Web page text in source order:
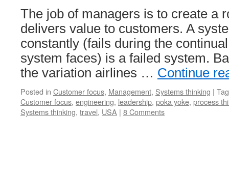
The job of managers is to create a
delivers value to customers. A
constantly (fails during the
system faces) is a failed system.
the variation airlines … Continue
Posted in Customer focus, Management, Systems thinking |
Customer focus, engineering, leadership, poka yoke, process
Systems thinking, travel, USA | 8 Comments